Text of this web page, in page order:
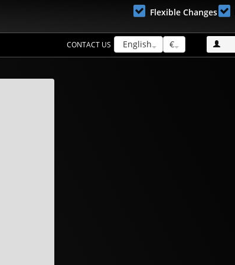
Flexible Changes
CONTACT US English €